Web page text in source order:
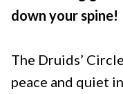
down your spine!
The Druids’
peace and quiet